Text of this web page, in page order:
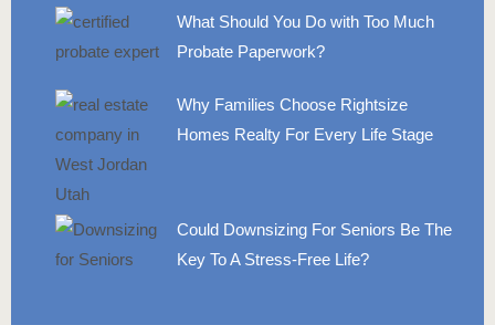
What Should You Do with Too Much
Probate Paperwork?
Why Families Choose Rightsize
Homes Realty For Every Life Stage
Could Downsizing For Seniors Be The
Key To A Stress-Free Life?